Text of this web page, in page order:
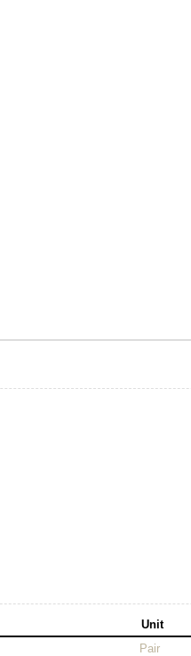
Unit
Pair